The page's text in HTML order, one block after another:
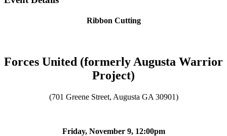
Ribbon Cutting
Forces United (formerly Augusta Warrior
Project)
(701 Greene Street, Augusta GA 30901)
Friday, November 9, 12:00pm